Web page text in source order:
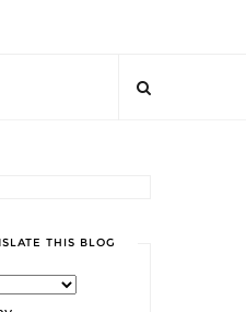
THIS BLOG